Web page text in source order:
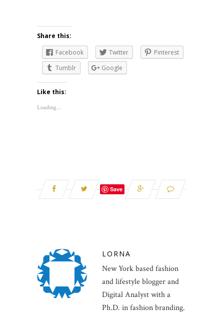
Share this:
Facebook
Twitter
Pinterest
Tumblr
Google
Like this:
Loading...
Save
LORNA
New York based fashion
and lifestyle blogger and
Digital Analyst with a
Ph.D. in fashion branding.